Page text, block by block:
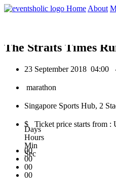
Home About
0
The Straits Times
23 September 2018 04:00
marathon
Singapore Sports Hub, 2
$ Ticket price starts from :
00
Days
00
Hours
00
Min
00
Sec